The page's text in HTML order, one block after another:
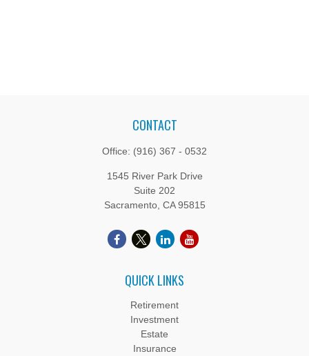
CONTACT
Office: (916) 367 - 0532
1545 River Park Drive
Suite 202
Sacramento, CA 95815
QUICK LINKS
Retirement
Investment
Estate
Insurance